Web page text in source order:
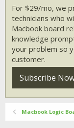
For $29/mo, we
technicians who
Macbook board
knowledge
your problem so
customer.
Subscribe
Macbook Logic